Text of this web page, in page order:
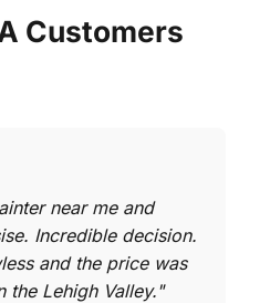
Customers
near me and
Incredible decision.
and the price was
the Lehigh Valley."